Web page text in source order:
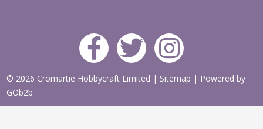
© 2026 Cromartie Hobbycraft Limited | Sitemap | Powered by
GOb2b